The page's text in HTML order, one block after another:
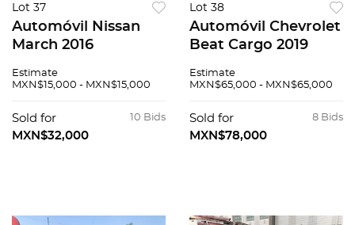
Lot 37
Automóvil Nissan
March 2016
Estimate
MXN$15,000 - MXN$15,000
10 Bids
Sold for
MXN$32,000
Lot 38
Automóvil Chevrolet
Beat Cargo 2019
Estimate
MXN$65,000 - MXN$65,000
8 Bids
Sold for
MXN$78,000